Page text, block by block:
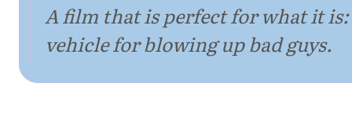
A film that is perfect for what it is:
vehicle for blowing up bad guys.